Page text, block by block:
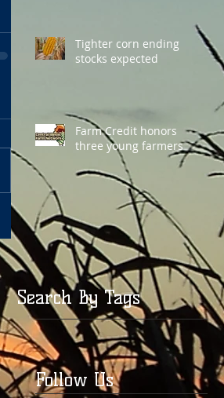
Tighter corn ending
stocks expected
Farm Credit honors
three young farmers
Search By Tags
Follow Us